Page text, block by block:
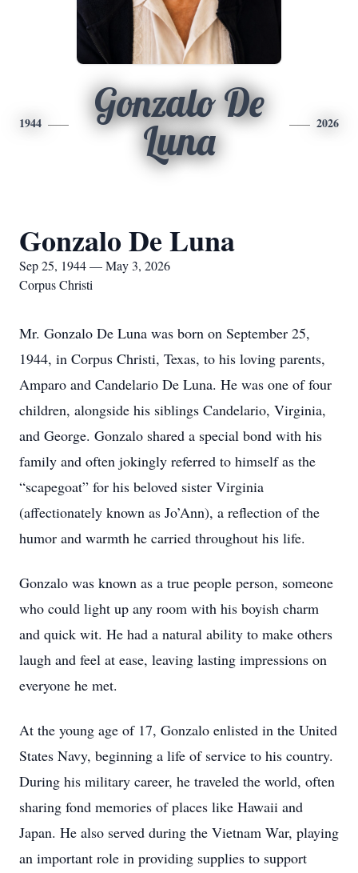
1944
Gonzalo De
Luna
2026
Gonzalo De Luna
Sep 25, 1944 — May 3, 2026
Corpus Christi
Mr. Gonzalo De Luna was born on September 25,
1944, in Corpus Christi, Texas, to his loving parents,
Amparo and Candelario De Luna. He was one of four
children, alongside his siblings Candelario, Virginia,
and George. Gonzalo shared a special bond with his
family and often jokingly referred to himself as the
“scapegoat” for his beloved sister Virginia
(affectionately known as Jo’Ann), a reflection of the
humor and warmth he carried throughout his life.
Gonzalo was known as a true people person, someone
who could light up any room with his boyish charm
and quick wit. He had a natural ability to make others
laugh and feel at ease, leaving lasting impressions on
everyone he met.
At the young age of 17, Gonzalo enlisted in the United
States Navy, beginning a life of service to his country.
During his military career, he traveled the world, often
sharing fond memories of places like Hawaii and
Japan. He also served during the Vietnam War, playing
an important role in providing supplies to support